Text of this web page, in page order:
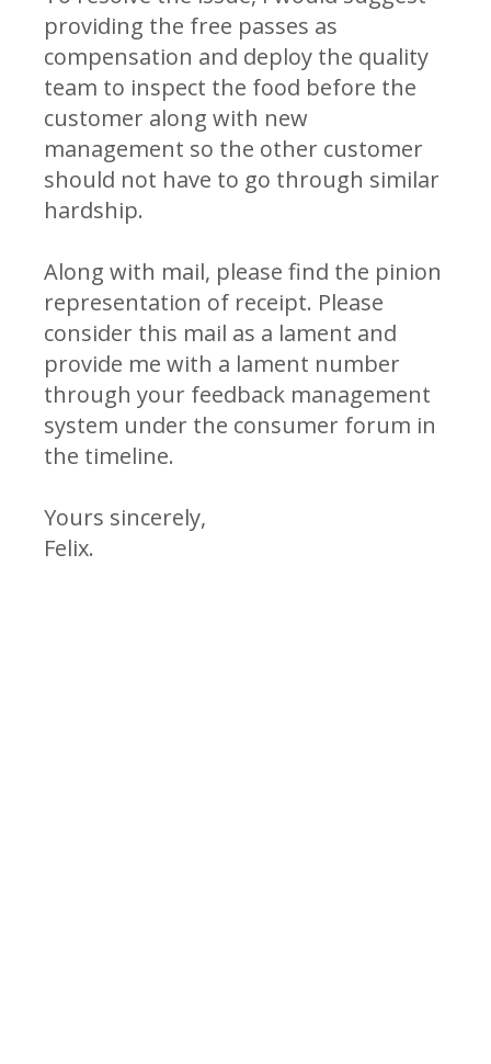
providing the free passes as
compensation and deploy the quality
team to inspect the food before the
customer along with new
management so the other customer
should not have to go through similar
hardship.
Along with mail, please find the pinion
representation of receipt. Please
consider this mail as a lament and
provide me with a lament number
through your feedback management
system under the consumer forum in
the timeline.
Yours sincerely,
Felix.